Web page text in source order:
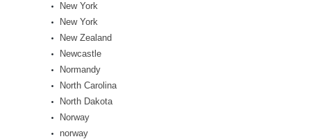
New York
New York
New Zealand
Newcastle
Normandy
North Carolina
North Dakota
Norway
norway